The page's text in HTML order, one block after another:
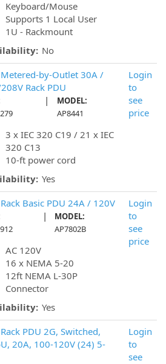
Keyboard/Mouse
Supports 1 Local User
1U - Rackmount
No
Metered-by-Outlet 30A /
Rack PDU
|
MODEL:
AP8441
3 x IEC 320 C19 / 21 x IEC
320 C13
10-ft power cord
Yes
Login
to
see
price
Basic PDU 24A / 120V
|
MODEL:
AP7802B
AC 120V
16 x NEMA 5-20
12ft NEMA L-30P
Connector
Yes
Login
to
see
price
PDU 2G, Switched,
20A, 100-120V (24) 5-
Login
to
see